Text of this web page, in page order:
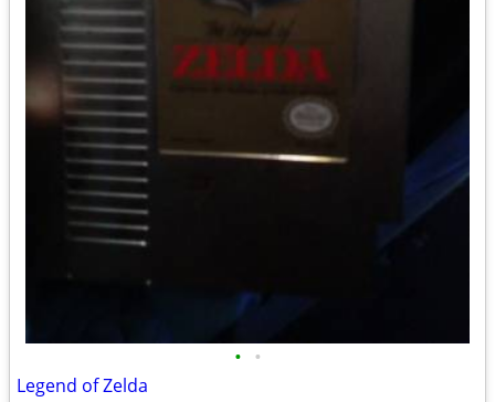
• •
Legend of Zelda